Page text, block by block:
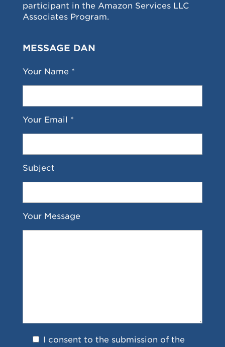
participant in the Amazon Services LLC
Associates Program.
MESSAGE DAN
Your Name *
Your Email *
Subject
Your Message
I consent to the submission of the